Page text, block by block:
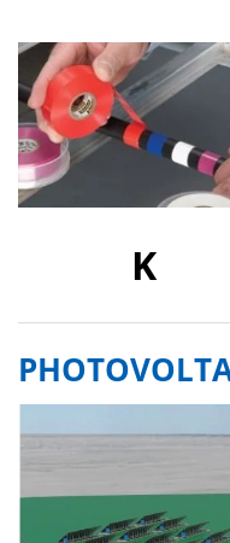
K